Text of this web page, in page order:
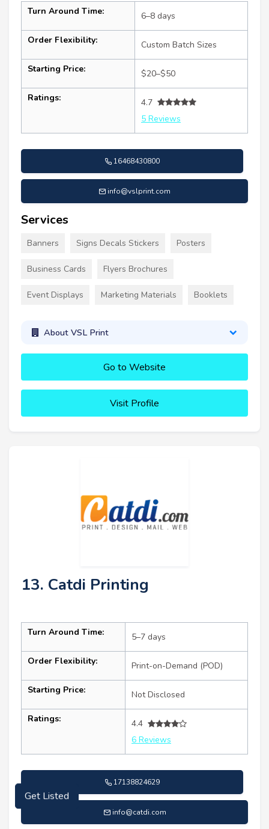
Turn Around Time: 6–8 days
Order Flexibility: Custom Batch Sizes
Starting Price: $20–$50
Ratings:
4.7
5 Reviews
16468430800
info@vslprint.com
Services
Banners Signs Decals Stickers Posters
Business Cards Flyers Brochures
Event Displays Marketing Materials Booklets
About VSL Print
Go to Website
Visit Profile
13. Catdi Printing
Turn Around Time: 5–7 days
Order Flexibility: Print-on-Demand (POD)
Starting Price: Not Disclosed
Ratings:
4.4
6 Reviews
17138824629
info@catdi.com
Get Listed